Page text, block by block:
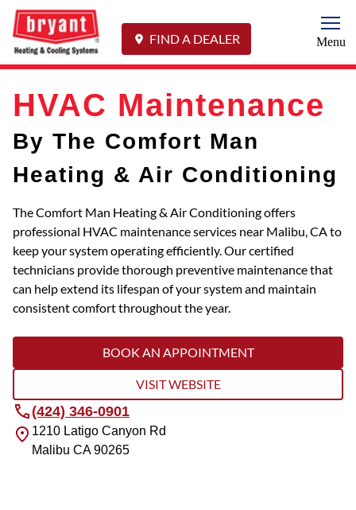
FIND A DEALER Menu
HVAC Maintenance
By The Comfort Man
Heating & Air Conditioning
The Comfort Man Heating & Air Conditioning offers
professional HVAC maintenance services near Malibu, CA to
keep your system operating efficiently. Our certified
technicians provide thorough preventive maintenance that
can help extend its lifespan of your system and maintain
consistent comfort throughout the year.
BOOK AN APPOINTMENT
VISIT WEBSITE
(424) 346-0901
1210 Latigo Canyon Rd
Malibu CA90265